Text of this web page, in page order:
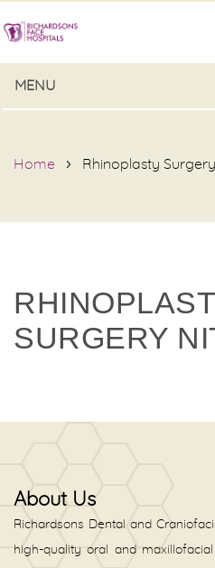
MENU
Home Rhinoplasty
SURGERY
About Us
Richardsons Dental and
high-quality oral and